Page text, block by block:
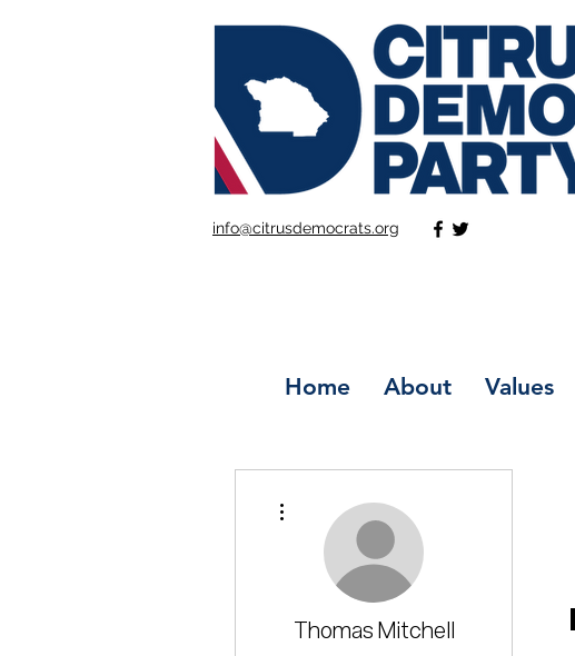
info@citrusdemocrats.org
Home About Values
Thomas Mitchell